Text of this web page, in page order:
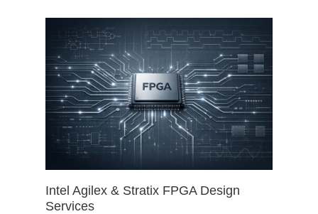
Intel Agilex & Stratix FPGA Design
Services